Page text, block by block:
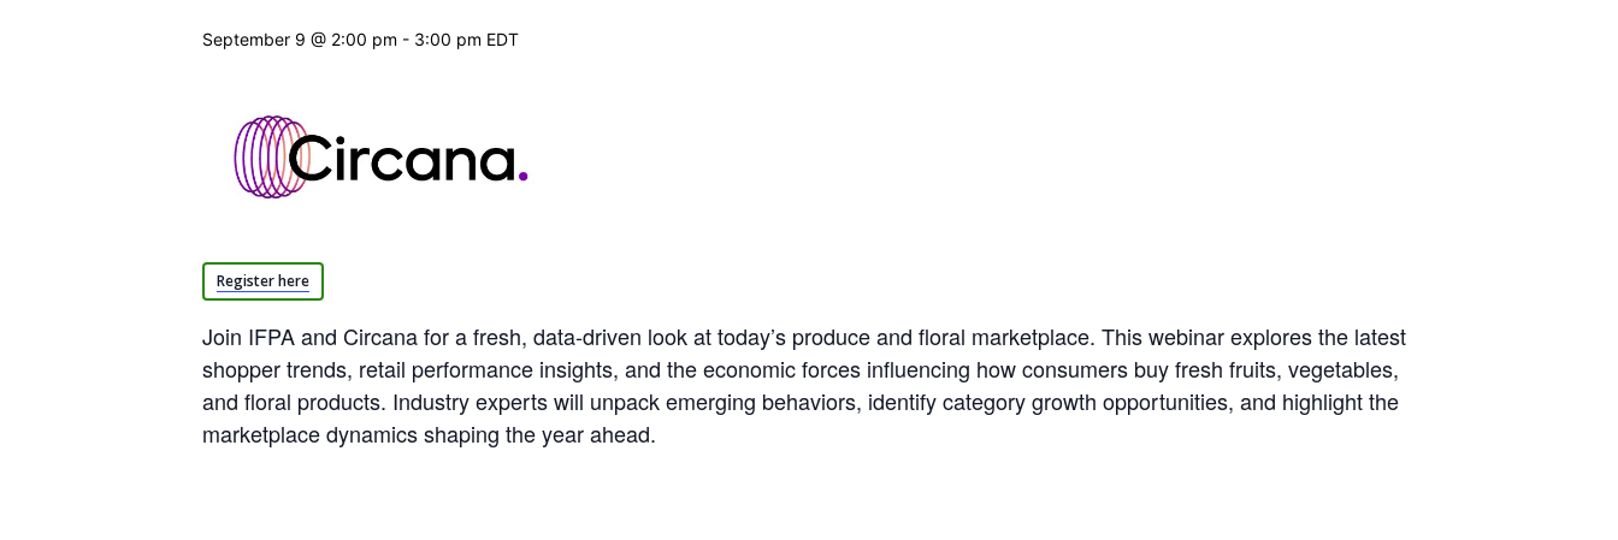
September 9 @ 2:00 pm - 3:00 pm EDT
Register here
Join IFPA and Circana for a fresh, data‑driven look at today’s produce and floral marketplace. This webinar explores the latest
shopper trends, retail performance insights, and the economic forces influencing how consumers buy fresh fruits, vegetables,
and floral products. Industry experts will unpack emerging behaviors, identify category growth opportunities, and highlight the
marketplace dynamics shaping the year ahead.